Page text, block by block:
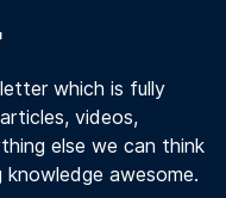
which is fully
videos,
else we can think
awesome.